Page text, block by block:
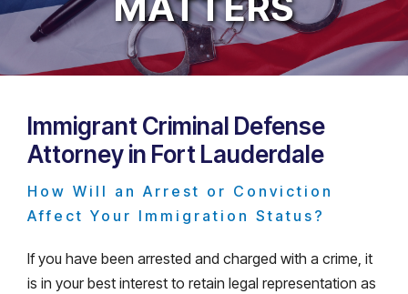
Immigrant Criminal Defense
Attorney in Fort Lauderdale
How Will an Arrest or Conviction
Affect Your Immigration Status?
If you have been arrested and charged with a crime, it
is in your best interest to retain legal representation as